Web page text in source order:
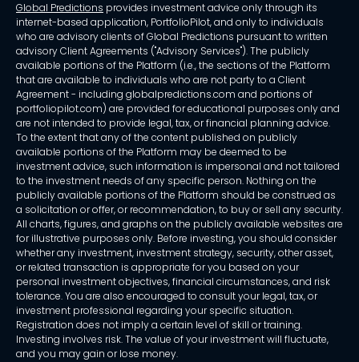
Global Predictions provides investment advice only through its
internet-based application, PortfolioPilot, and only to individuals
who are advisory clients of Global Predictions pursuant to written
advisory Client Agreements ("Advisory Services"). The publicly
available portions of the Platform (i.e., the sections of the Platform
that are available to individuals who are not party to a Client
Agreement - including globalpredictions.com and portions of
portfoliopilot.com) are provided for educational purposes only and
are not intended to provide legal, tax, or financial planning advice.
To the extent that any of the content published on publicly
available portions of the Platform may be deemed to be
investment advice, such information is impersonal and not tailored
to the investment needs of any specific person. Nothing on the
publicly available portions of the Platform should be construed as
a solicitation or offer, or recommendation, to buy or sell any security.
All charts, figures, and graphs on the publicly available websites are
for illustrative purposes only. Before investing, you should consider
whether any investment, investment strategy, security, other asset,
or related transaction is appropriate for you based on your
personal investment objectives, financial circumstances, and risk
tolerance. You are also encouraged to consult your legal, tax, or
investment professional regarding your specific situation.
Registration does not imply a certain level of skill or training.
Investing involves risk. The value of your investment will fluctuate,
and you may gain or lose money.